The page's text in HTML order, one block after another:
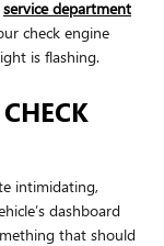
service department
check engine
is flashing.
intimidating,
dashboard
that should